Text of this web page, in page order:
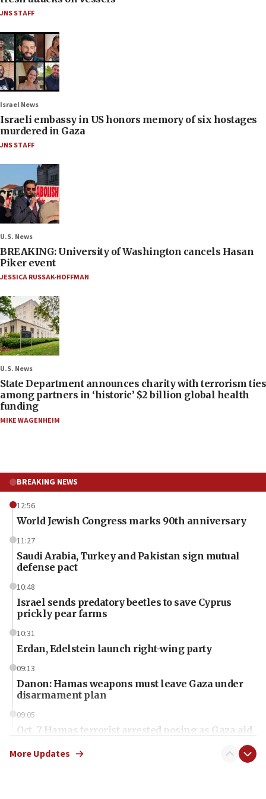
JNS STAFF
Israel News
Israeli embassy in US honors memory of six hostages
murdered in Gaza
JNS STAFF
U.S. News
BREAKING: University of Washington cancels Hasan
Piker event
JESSICA RUSSAK-HOFFMAN
U.S. News
State Department announces charity with terrorism ties
among partners in ‘historic’ $2 billion global health
funding
MIKE WAGENHEIM
BREAKING NEWS
12:56
World Jewish Congress marks 90th anniversary
11:27
Saudi Arabia, Turkey and Pakistan sign mutual
defense pact
10:48
Israel sends predatory beetles to save Cyprus
prickly pear farms
10:31
Erdan, Edelstein launch right-wing party
09:13
Danon: Hamas weapons must leave Gaza under
disarmament plan
09:05
Oct. 7 Hamas terrorist arrested posing as Gaza aid
More Updates